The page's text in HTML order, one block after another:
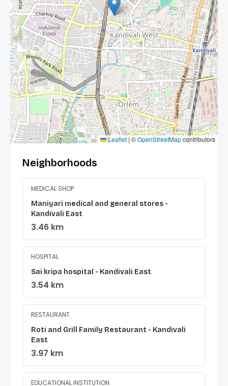
Leaflet|©OpenStreetMapcontributors
Neighborhoods
MEDICAL SHOP
Maniyari medical and general stores -
Kandivali East
3.46 km
HOSPITAL
Sai kripa hospital - Kandivali East
3.54 km
RESTAURANT
Roti and Grill Family Restaurant - Kandivali
East
3.97 km
EDUCATIONAL INSTITUTION